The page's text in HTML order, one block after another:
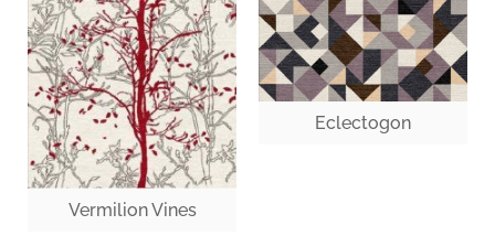
Vermilion Vines
Eclectogon